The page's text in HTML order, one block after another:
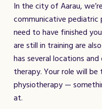
In the city of Aarau,
communicative pediatric
need to have finished
are still in training are
has several locations
therapy. Your role will
physiotherapy —
at.